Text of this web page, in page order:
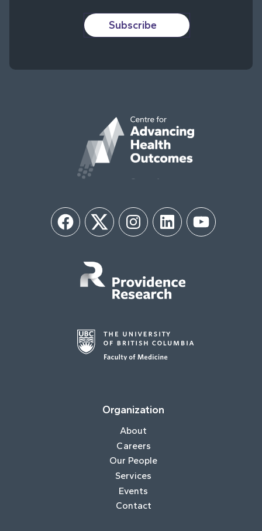
Subscribe
FacebookTwitter InstagramLinkedIn YouTube
Organization
About
Careers
Our People
Services
Events
Contact